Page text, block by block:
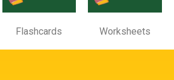
Flashcards Worksheets